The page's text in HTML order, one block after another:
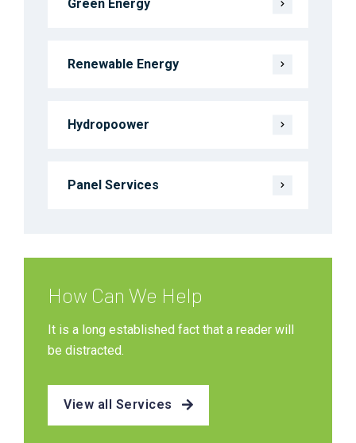
Green Energy
Renewable Energy
Hydropoower
Panel Services
How Can We Help
It is a long established fact that a reader will
be distracted.
View all Services